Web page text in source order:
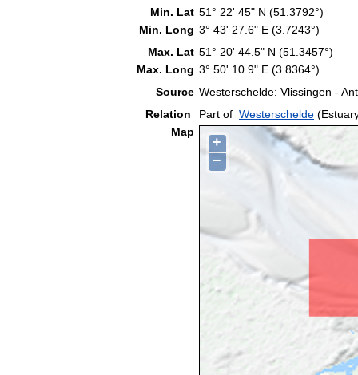
Min. Lat 51° 22' 45" N (51.3792°)
Min. Long 3° 43' 27.6" E (3.7243°)
Max. Lat 51° 20' 44.5" N (51.3457°)
Max. Long 3° 50' 10.9" E (3.8364°)
Source Westerschelde: Vlissingen -
Relation
Part of Westerschelde
Map
+
−